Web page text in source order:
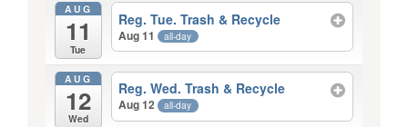
AUG
11
Tue
Reg. Tue. Trash & Recycle
Aug 11 all-day
AUG
12
Wed
Reg. Wed. Trash & Recycle
Aug 12 all-day